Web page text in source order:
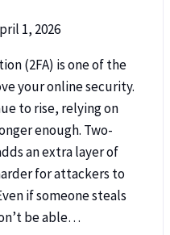
1, 2026
(2FA) is one of the
your online security.
to rise, relying on
enough. Two-
an extra layer of
for attackers to
if someone steals
be able…